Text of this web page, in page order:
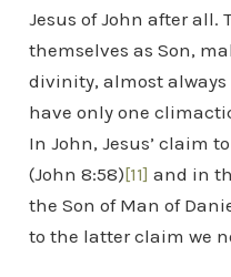
Jesus of John after all.
themselves as Son,
divinity, almost
have only one
In John, Jesus’ claim
(John 8:58)[11] and in
the Son of Man of
to the latter claim we